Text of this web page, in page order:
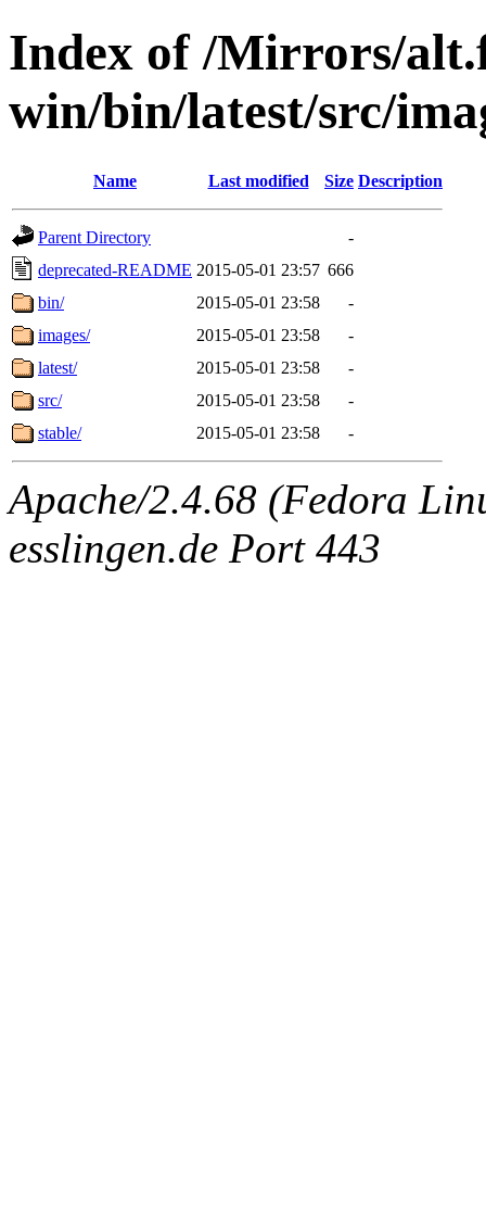
Index of /Mirrors/
win/bin/latest/src/
Name Last modified Size Description
Parent Directory
-
deprecated-README 2015-05-01 23:57 666
bin/
2015-05-01 23:58
-
images/
2015-05-01 23:58
-
latest/
2015-05-01 23:58
-
src/
2015-05-01 23:58
-
stable/
2015-05-01 23:58 -
Apache/2.4.68 (Fedora
esslingen.de Port 443